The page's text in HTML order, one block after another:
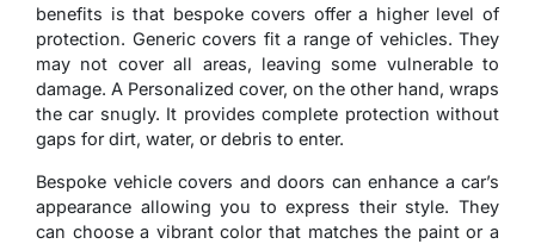
benefits is that bespoke covers offer a higher level of
protection. Generic covers fit a range of vehicles. They
may not cover all areas, leaving some vulnerable to
damage. A Personalized cover, on the other hand, wraps
the car snugly. It provides complete protection without
gaps for dirt, water, or debris to enter.
Bespoke vehicle covers and doors can enhance a car’s
appearance allowing you to express their style. They
can choose a vibrant color that matches the paint or a